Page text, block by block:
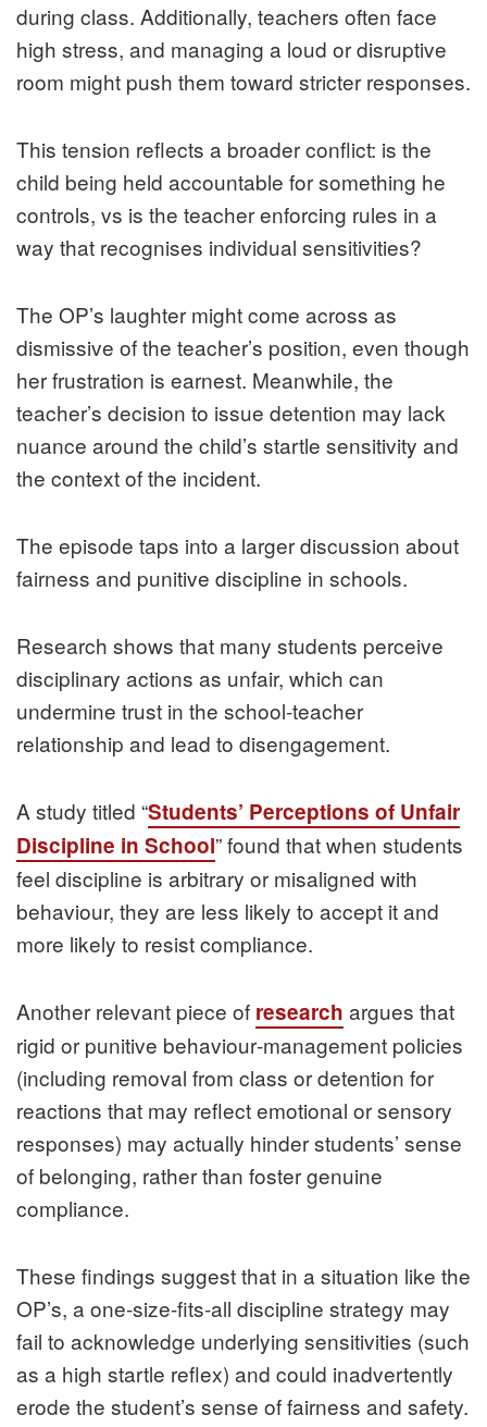
during class. Additionally, teachers often face
high stress, and managing a loud or disruptive
room might push them toward stricter responses.
This tension reflects a broader conflict: is the
child being held accountable for something he
controls, vs is the teacher enforcing rules in a
way that recognises individual sensitivities?
The OP’s laughter might come across as
dismissive of the teacher’s position, even though
her frustration is earnest. Meanwhile, the
teacher’s decision to issue detention may lack
nuance around the child’s startle sensitivity and
the context of the incident.
The episode taps into a larger discussion about
fairness and punitive discipline in schools.
Research shows that many students perceive
disciplinary actions as unfair, which can
undermine trust in the school‑teacher
relationship and lead to disengagement.
A study titled “Students’ Perceptions of Unfair
Discipline in School” found that when students
feel discipline is arbitrary or misaligned with
behaviour, they are less likely to accept it and
more likely to resist compliance.
Another relevant piece of research argues that
rigid or punitive behaviour‑management policies
(including removal from class or detention for
reactions that may reflect emotional or sensory
responses) may actually hinder students’ sense
of belonging, rather than foster genuine
compliance.
These findings suggest that in a situation like the
OP’s, a one‑size‑fits‑all discipline strategy may
fail to acknowledge underlying sensitivities (such
as a high startle reflex) and could inadvertently
erode the student’s sense of fairness and safety.